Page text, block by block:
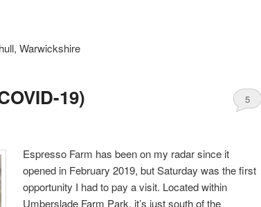
Warwickshire
19) 5
Espresso Farm has been on my radar since it
opened in February 2019, but Saturday was the first
opportunity I had to pay a visit. Located within
Umberslade Farm Park, it’s just south of the